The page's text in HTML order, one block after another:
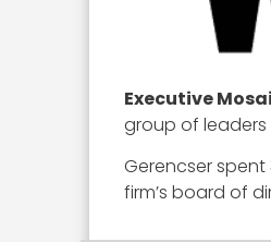
Executive
group of
Gerencser spent
firm’s board of